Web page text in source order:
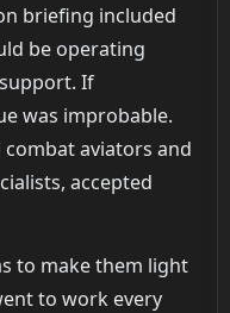
briefing included
be operating
If
was improbable.
combat aviators and
accepted
to make them light
to work every